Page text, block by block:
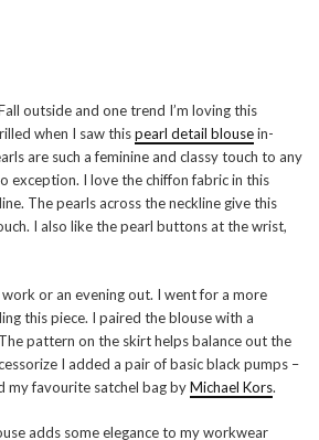
outside and one trend I’m loving this
when I saw thispearl detail blousein-
are such a feminine and classy touch to any
exception. I love the chiffon fabric in this
The pearls across the neckline give this
I also like the pearl buttons at the wrist,
or an evening out. I went for a more
this piece. I paired the blouse with a
pattern on the skirt helps balance out the
I added a pair of basic black pumps –
my favourite satchel bag byMichael Kors.
adds some elegance to my workwear